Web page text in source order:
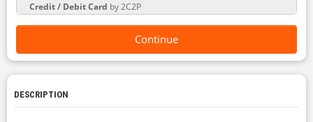
Credit / Debit Card by 2C2P
Continue
DESCRIPTION